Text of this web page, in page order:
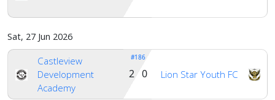
Sat, 27 Jun 2026
Castleview
Development
Academy
#186
Lion Star Youth FC
2 0